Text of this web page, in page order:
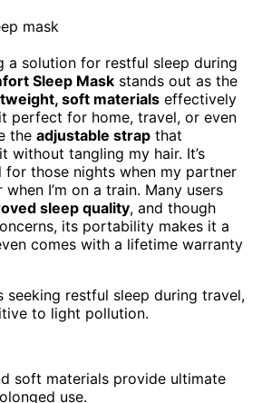
a solution for restful sleep during
Sleep Mask stands out as the
soft materials effectively
perfect for home, travel, or even
the adjustable strap that
without tangling my hair. It’s
for those nights when my partner
I’m on a train. Many users
sleep quality, and though
its portability makes it a
comes with a lifetime warranty
seeking restful sleep during travel,
to light pollution.
soft materials provide ultimate
use.